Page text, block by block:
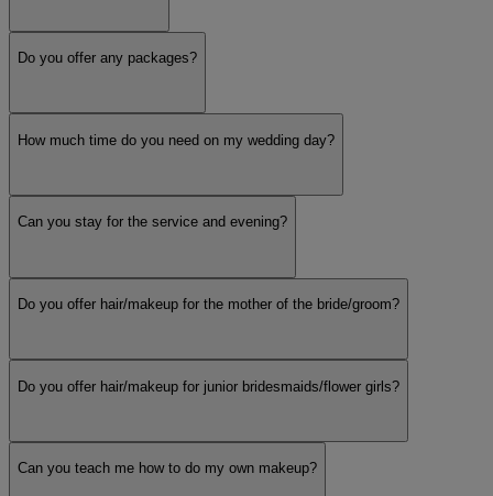
Do you offer any packages?
How much time do you need on my wedding day?
Can you stay for the service and evening?
Do you offer hair/makeup for the mother of the bride/groom?
Do you offer hair/makeup for junior bridesmaids/flower girls?
Can you teach me how to do my own makeup?